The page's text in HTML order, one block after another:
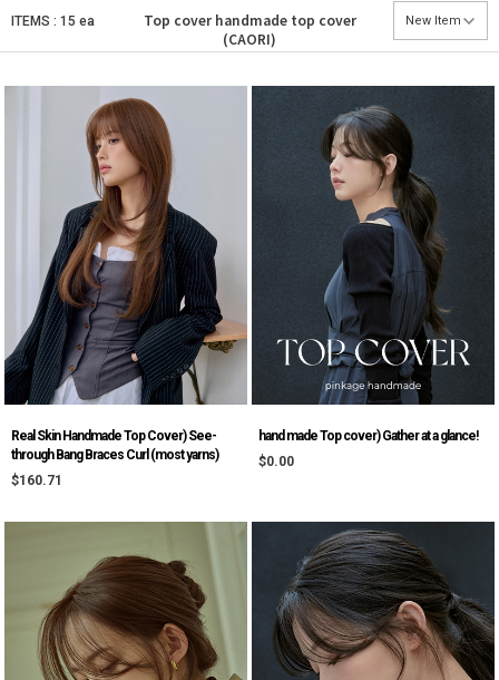
ITEMS : 15 ea Top cover handmade top cover
(CAORI)
Real Skin Handmade Top Cover) See-
through Bang Braces Curl (most yarns)
$160.71
hand made Top cover) Gather at a glance!
$0.00